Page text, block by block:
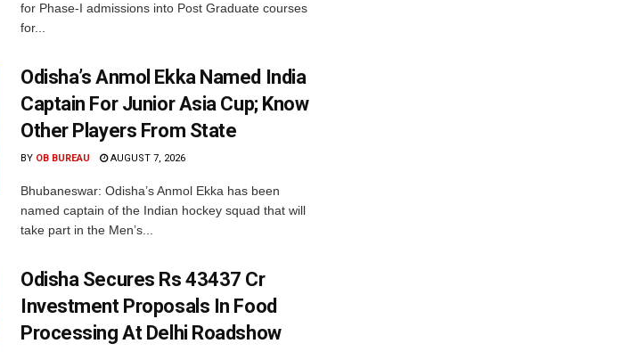
for Phase-I admissions into Post Graduate courses
for...
Odisha’s Anmol Ekka Named India
Captain For Junior Asia Cup; Know
Other Players From State
BY OB BUREAU AUGUST 7, 2026
Bhubaneswar: Odisha’s Anmol Ekka has been
named captain of the Indian hockey squad that will
take part in the Men’s...
Odisha Secures Rs 43437 Cr
Investment Proposals In Food
Processing At Delhi Roadshow